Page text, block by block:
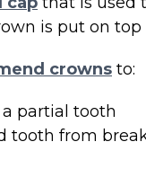
is put on
crowns to:
partial tooth
tooth from